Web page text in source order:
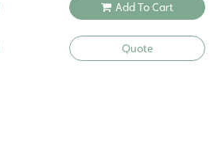
Add To Cart
Quote